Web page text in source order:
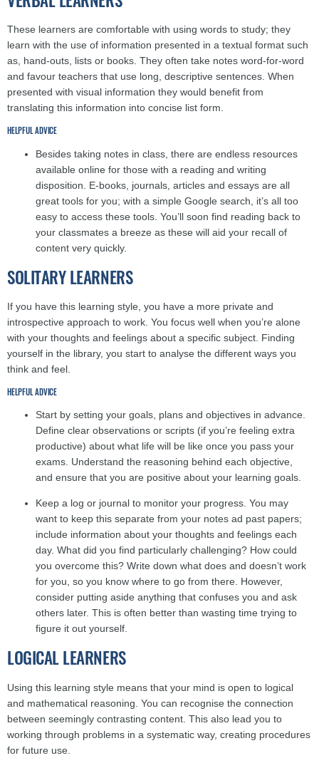
These learners are comfortable with using words to study; they
learn with the use of information presented in a textual format such
as, hand-outs, lists or books. They often take notes word-for-word
and favour teachers that use long, descriptive sentences. When
presented with visual information they would benefit from
translating this information into concise list form.
HELPFUL ADVICE
Besides taking notes in class, there are endless resources
available online for those with a reading and writing
disposition. E-books, journals, articles and essays are all
great tools for you; with a simple Google search, it’s all too
easy to access these tools. You’ll soon find reading back to
your classmates a breeze as these will aid your recall of
content very quickly.
SOLITARY LEARNERS
If you have this learning style, you have a more private and
introspective approach to work. You focus well when you’re alone
with your thoughts and feelings about a specific subject. Finding
yourself in the library, you start to analyse the different ways you
think and feel.
HELPFUL ADVICE
Start by setting your goals, plans and objectives in advance.
Define clear observations or scripts (if you’re feeling extra
productive) about what life will be like once you pass your
exams. Understand the reasoning behind each objective,
and ensure that you are positive about your learning goals.
Keep a log or journal to monitor your progress. You may
want to keep this separate from your notes ad past papers;
include information about your thoughts and feelings each
day. What did you find particularly challenging? How could
you overcome this? Write down what does and doesn’t work
for you, so you know where to go from there. However,
consider putting aside anything that confuses you and ask
others later. This is often better than wasting time trying to
figure it out yourself.
LOGICAL LEARNERS
Using this learning style means that your mind is open to logical
and mathematical reasoning. You can recognise the connection
between seemingly contrasting content. This also lead you to
working through problems in a systematic way, creating procedures
for future use.